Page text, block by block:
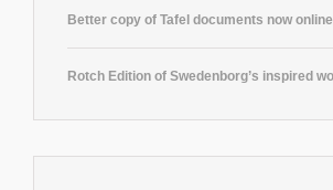
Better copy of Tafel documents now online
Rotch Edition of Swedenborg’s inspired